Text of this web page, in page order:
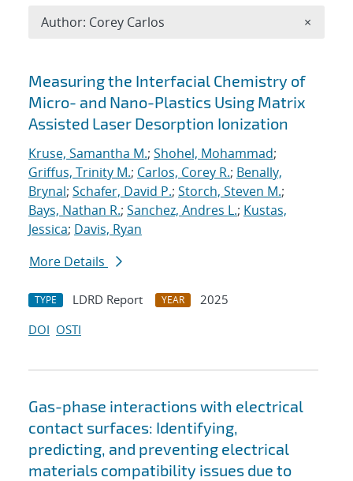
Search results
Measuring the Interfacial Chemistry of
Micro- and Nano-Plastics Using Matrix
Assisted Laser Desorption Ionization
Kruse, Samantha M.; Shohel, Mohammad;
Griffus, Trinity M.; Carlos, Corey R.; Benally,
Brynal; Schafer, David P.; Storch, Steven M.;
Bays, Nathan R.; Sanchez, Andres L.; Kustas,
Jessica; Davis, Ryan
More Details
TYPE LDRD Report YEAR
2025
DOI OSTI
Gas-phase interactions with electrical
contact surfaces: Identifying,
predicting, and preventing electrical
materials compatibility issues due to
Author: Corey Carlos ×